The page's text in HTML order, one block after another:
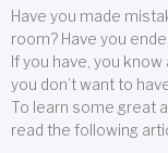
Have you made
room? Have you
If you have, you
you don’t want to
To learn some great
read the following